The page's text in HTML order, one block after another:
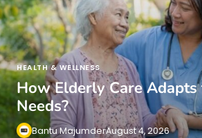
HEALTH & WELLNESS
How Elderly Care
Needs?
Bantu MajumderAugust 4, 2026